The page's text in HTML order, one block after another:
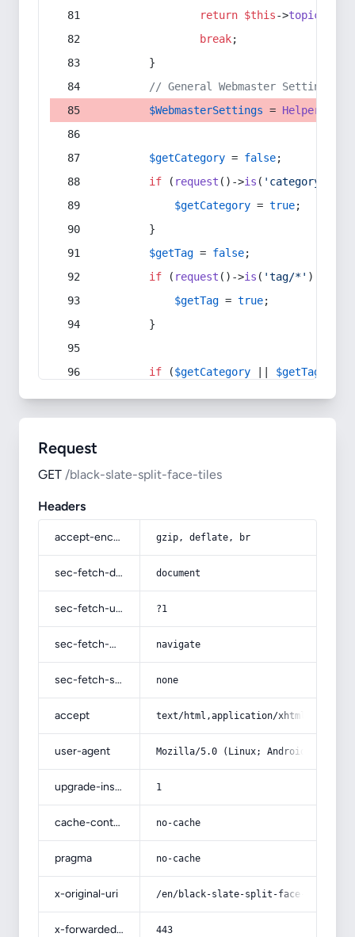
return $this->topic
break;
        }
// General Webmaster Settings
$WebmasterSettings = Helper
$getCategory = false;
if ( request ()->is ( 'category/*'
$getCategory = true;
        }
$getTag = false;
if ( request ()->is ( 'tag/*' ) ||
$getTag = true;
        }
if ($getCategory $getTag
Request
GET /black-slate-split-face-tiles
Headers
accept-encoding gzip, deflate, br
sec-fetch-dest document
sec-fetch-user ?1
sec-fetch-mode navigate
sec-fetch-site none
accept text/html,application/
user-agent Mozilla/5.0 (Linux; Android 14; Pixel
upgrade-insecure-requests 1
cache-control no-cache
pragma no-cache
x-original-uri /en/black-slate-split-face-tiles/
x-forwarded-port 443